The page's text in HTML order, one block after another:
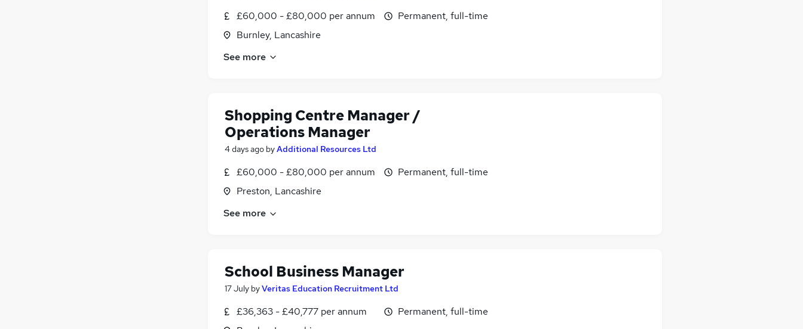
£60,000 - £80,000 per annum
Burnley, Lancashire
Permanent, full-time
See more
Shopping Centre Manager /
Operations Manager
4 days ago byAdditional Resources Ltd
£60,000 - £80,000 per annum
Preston, Lancashire
Permanent, full-time
See more
School Business Manager
17 July byVeritas Education Recruitment Ltd
£36,363 - £40,777 per annum
Permanent, full-time